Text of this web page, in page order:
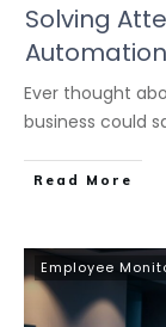
Solving
Automation
Ever thought
business could
Read More
Employee